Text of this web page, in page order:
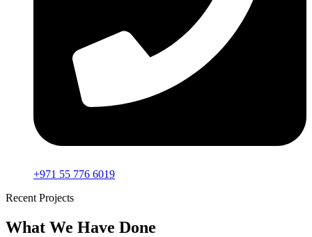
+971 55 776 6019
Recent Projects
What We Have Done